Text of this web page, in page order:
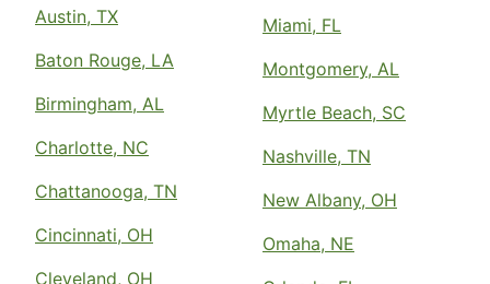
Austin, TX
Baton Rouge, LA
Birmingham, AL
Charlotte, NC
Chattanooga, TN
Cincinnati, OH
Cleveland, OH
Miami, FL
Montgomery, AL
Myrtle Beach, SC
Nashville, TN
New Albany, OH
Omaha, NE